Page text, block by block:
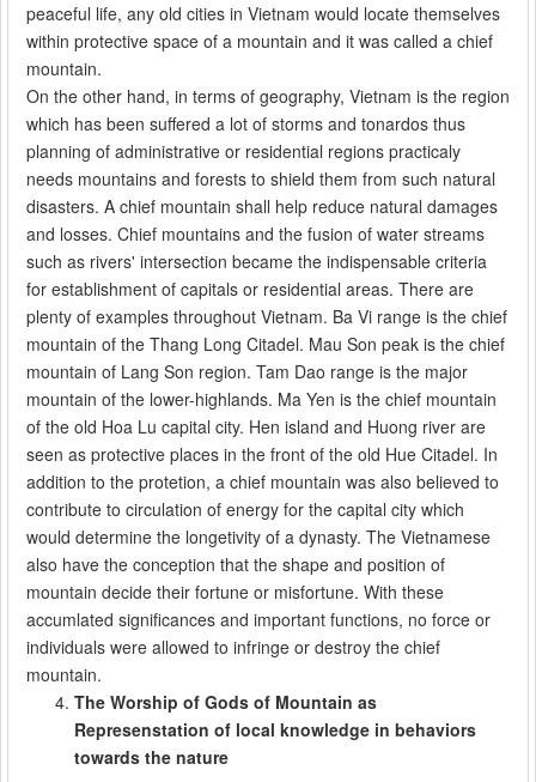
peaceful life, any old cities in Vietnam would locate themselves
within protective space of a mountain and it was called a chief
mountain.
On the other hand, in terms of geography, Vietnam is the region
which has been suffered a lot of storms and tonardos thus
planning of administrative or residential regions practicaly
needs mountains and forests to shield them from such natural
disasters. A chief mountain shall help reduce natural damages
and losses. Chief mountains and the fusion of water streams
such as rivers' intersection became the indispensable criteria
for establishment of capitals or residential areas. There are
plenty of examples throughout Vietnam. Ba Vi range is the chief
mountain of the Thang Long Citadel. Mau Son peak is the chief
mountain of Lang Son region. Tam Dao range is the major
mountain of the lower-highlands. Ma Yen is the chief mountain
of the old Hoa Lu capital city. Hen island and Huong river are
seen as protective places in the front of the old Hue Citadel. In
addition to the protetion, a chief mountain was also believed to
contribute to circulation of energy for the capital city which
would determine the longetivity of a dynasty. The Vietnamese
also have the conception that the shape and position of
mountain decide their fortune or misfortune. With these
accumlated significances and important functions, no force or
individuals were allowed to infringe or destroy the chief
mountain.
The Worship of Gods of Mountain as
Represenstation of local knowledge in behaviors
towards the nature